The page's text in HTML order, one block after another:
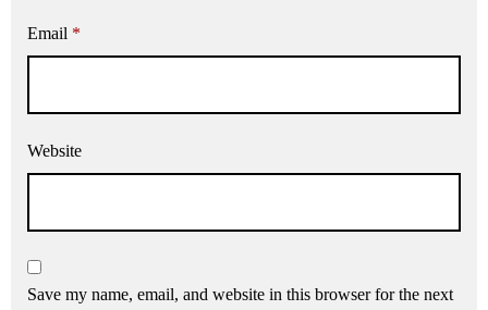
Email *
Website
Save my name, email, and website in this browser for the next